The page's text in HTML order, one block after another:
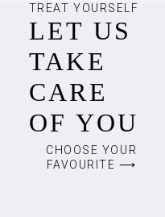
TREAT YOURSELF
LET US
TAKE
CARE
OF YOU
CHOOSE YOUR
FAVOURITE ⟶